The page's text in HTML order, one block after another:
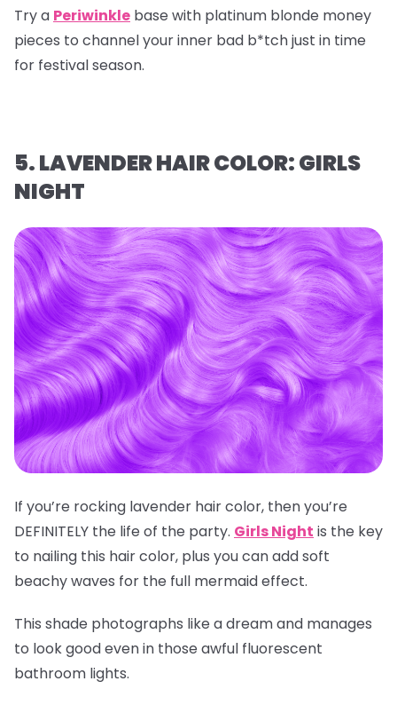
Try a Periwinkle base with platinum blonde money
pieces to channel your inner bad b*tch just in time
for festival season.
5. LAVENDER HAIR COLOR: GIRLS
NIGHT
If you’re rocking lavender hair color, then you’re
DEFINITELY the life of the party. Girls Night is the key
to nailing this hair color, plus you can add soft
beachy waves for the full mermaid effect.
This shade photographs like a dream and manages
to look good even in those awful fluorescent
bathroom lights.